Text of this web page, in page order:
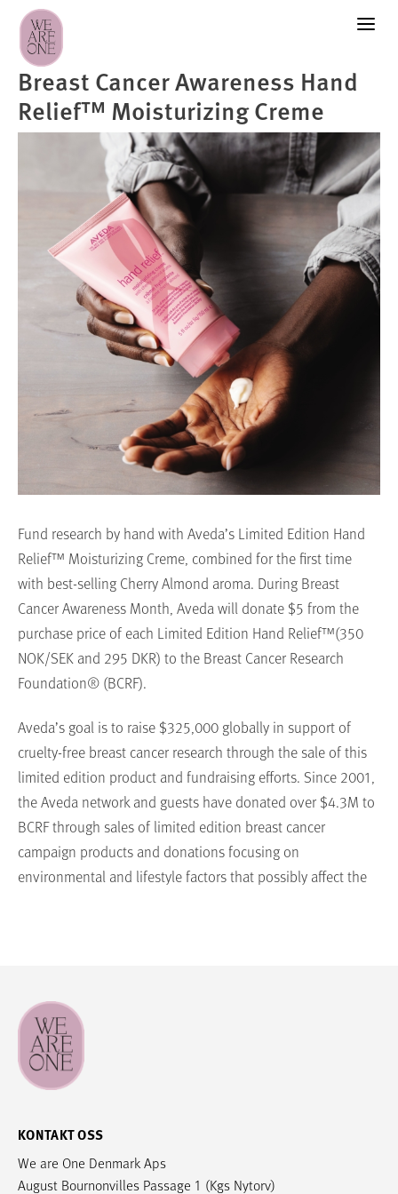
Breast Cancer Awareness Hand
Relief™ Moisturizing Creme
Fund research by hand with Aveda’s Limited Edition Hand
Relief™ Moisturizing Creme, combined for the first time
with best-selling Cherry Almond aroma. During Breast
Cancer Awareness Month, Aveda will donate $5 from the
purchase price of each Limited Edition Hand Relief™(350
NOK/SEK and 295 DKR) to the Breast Cancer Research
Foundation® (BCRF).
Aveda’s goal is to raise $325,000 globally in support of
cruelty-free breast cancer research through the sale of this
limited edition product and fundraising efforts. Since 2001,
the Aveda network and guests have donated over $4.3M to
BCRF through sales of limited edition breast cancer
campaign products and donations focusing on
environmental and lifestyle factors that possibly affect the
THE BREAST CANCER RESEARCH FOUNDATION® The Breast
Cancer Research Foundation (BCRF) is dedicated to being
the end of breast cancer by advancing the world’s most
promising research. Founded by Evelyn H. Lauder in 1993,
every major breakthrough in breast cancer prevention,
diagnosis, treatment and survivorship. This year, BCRF has
KONTAKT OSS
We are One Denmark Aps
August Bournonvilles Passage 1 (Kgs Nytorv)